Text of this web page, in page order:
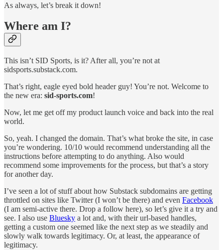
As always, let’s break it down!
Where am I?
This isn’t SID Sports, is it? After all, you’re not at
sidsports.substack.com.
That’s right, eagle eyed bold header guy! You’re not. Welcome to
the new era: sid-sports.com!
Now, let me get off my product launch voice and back into the real
world.
So, yeah. I changed the domain. That’s what broke the site, in case
you’re wondering. 10/10 would recommend understanding all the
instructions before attempting to do anything. Also would
recommend some improvements for the process, but that’s a story
for another day.
I’ve seen a lot of stuff about how Substack subdomains are getting
throttled on sites like Twitter (I won’t be there) and even Facebook
(I am semi-active there. Drop a follow here), so let’s give it a try and
see. I also use Bluesky a lot and, with their url-based handles,
getting a custom one seemed like the next step as we steadily and
slowly walk towards legitimacy. Or, at least, the appearance of
legitimacy.